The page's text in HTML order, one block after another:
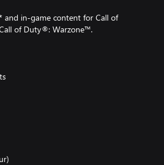
in-game content for Call of
of Duty®: Warzone™.